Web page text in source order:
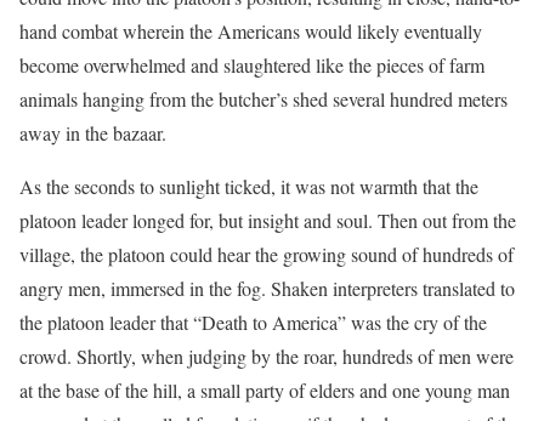
hand combat wherein the Americans would likely eventually
become overwhelmed and slaughtered like the pieces of farm
animals hanging from the butcher’s shed several hundred meters
away in the bazaar.
As the seconds to sunlight ticked, it was not warmth that the
platoon leader longed for, but insight and soul. Then out from the
village, the platoon could hear the growing sound of hundreds of
angry men, immersed in the fog. Shaken interpreters translated to
the platoon leader that “Death to America” was the cry of the
crowd. Shortly, when judging by the roar, hundreds of men were
at the base of the hill, a small party of elders and one young man